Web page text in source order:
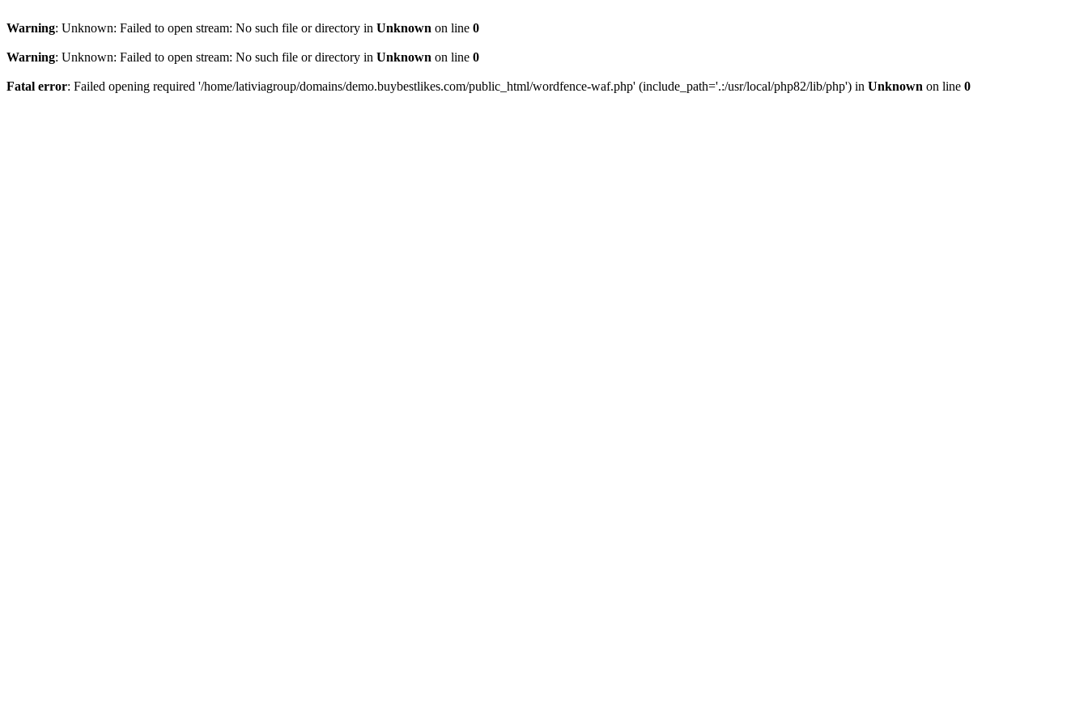
Warning: Unknown: Failed to open stream: No such file or directory in Unknown on line 0
Warning: Unknown: Failed to open stream: No such file or directory in Unknown on line 0
Fatal error: Failed opening required '/home/lativiagroup/domains/demo.buybestlikes.com/public_html/wordfence-waf.php' (include_path='.:/usr/local/php82/lib/php') in Unknown on line 0